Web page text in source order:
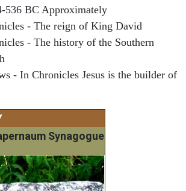
536 BC Approximately
- The reign of King David
- The history of the Southern
- In Chronicles Jesus is the builder of
Synagogue